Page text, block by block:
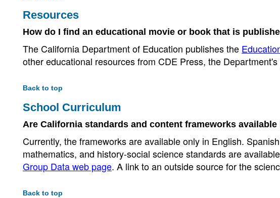
Resources
How do I find an educational movie or book that is
The California Department of Education publishes the
other educational resources from CDE Press, the
Back to top
School Curriculum
Are California standards and content frameworks
Currently, the frameworks are available only in English.
mathematics, and history-social science standards are
Group Data web page. A link to an outside source for the
Back to top